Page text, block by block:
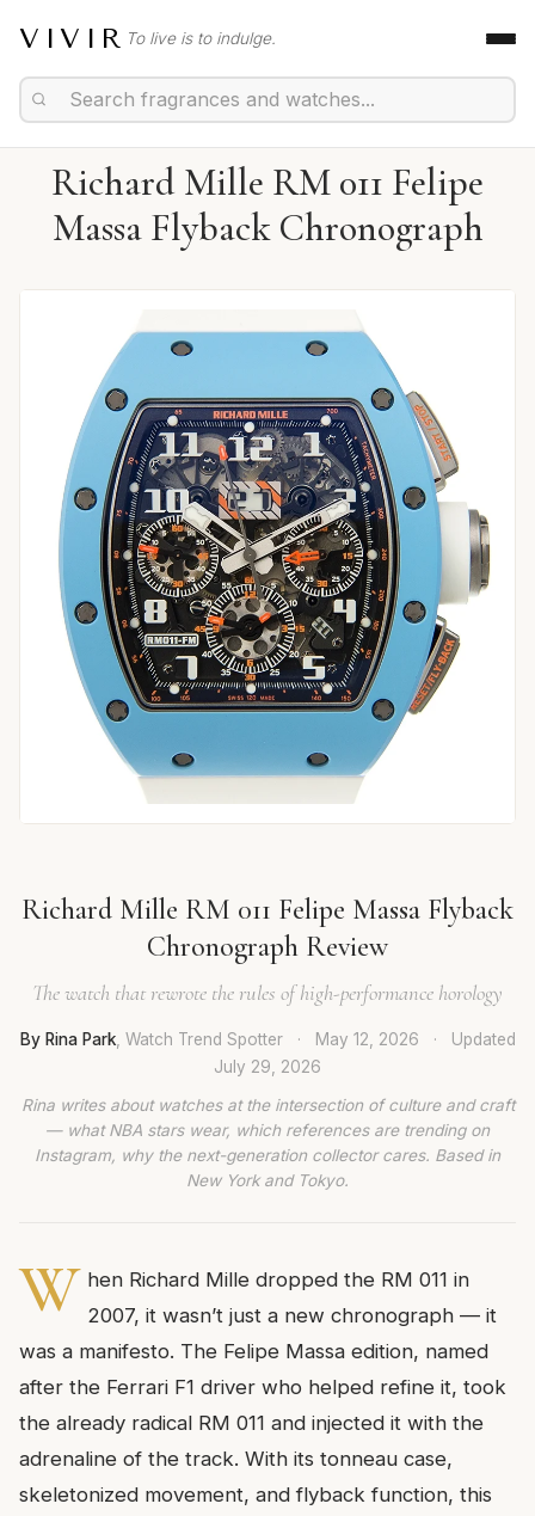
VIVIR To live is to indulge.
Richard Mille RM 011 Felipe
Massa Flyback Chronograph
Richard Mille RM 011 Felipe Massa Flyback
Chronograph Review
The watch that rewrote the rules of high-performance horology
By Rina Park, Watch Trend Spotter · May 12, 2026 ·
Updated
July 29, 2026
Rina writes about watches at the intersection of culture and craft
— what NBA stars wear, which references are trending on
Instagram, why the next-generation collector cares. Based in
New York and Tokyo.
W hen Richard Mille dropped the RM 011 in
2007, it wasn’t just a new chronograph — it
was a manifesto. The Felipe Massa edition, named
after the Ferrari F1 driver who helped refine it, took
the already radical RM 011 and injected it with the
adrenaline of the track. With its tonneau case,
skeletonized movement, and flyback function, this